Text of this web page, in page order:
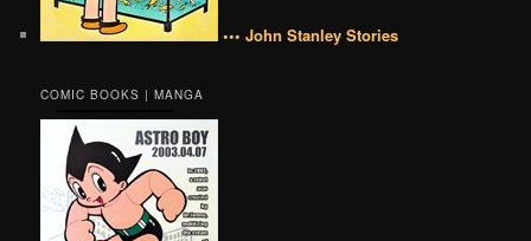
••• John Stanley Stories
COMIC BOOKS | MANGA